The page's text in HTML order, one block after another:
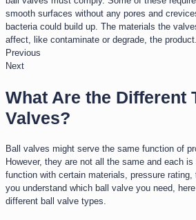
smooth surfaces without any pores and
bacteria could build up. The materials the
affect, like contaminate or degrade, the product.
Previous
Next
What Are the Different
Valves?
Ball valves might serve the same function of
However, they are not all the same and each
function with certain materials, pressure
you understand which ball valve you need,
different ball valve types.